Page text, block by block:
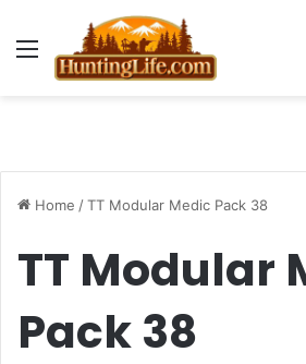
Menu
Home /TT Modular Medic Pack 38
TT Modular
Pack 38